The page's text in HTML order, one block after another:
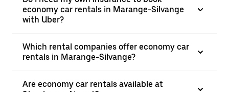
economy car rentals in Marange-Silvange
with Uber?
Which rental companies offer economy car
rentals in Marange-Silvange?
Are economy car rentals available at